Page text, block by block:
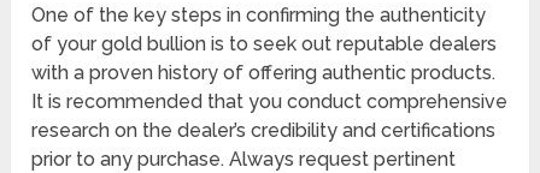
One of the key steps in confirming the authenticity
of your gold bullion is to seek out reputable dealers
with a proven history of offering authentic products.
It is recommended that you conduct comprehensive
research on the dealer’s credibility and certifications
prior to any purchase. Always request pertinent